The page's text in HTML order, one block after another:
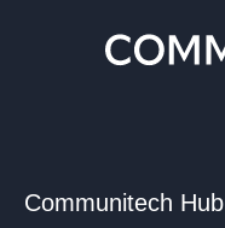
Communitech Hub